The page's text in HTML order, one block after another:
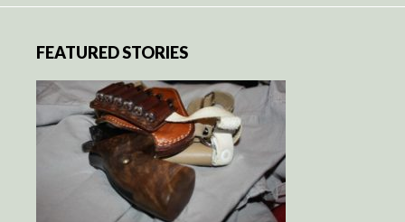
FEATURED STORIES